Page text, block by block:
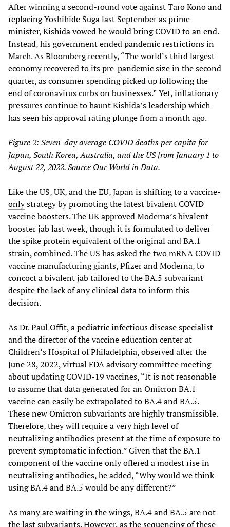
After winning a second-round vote against Taro Kono and
replacing Yoshihide Suga last September as prime
minister, Kishida vowed he would bring COVID to an end.
Instead, his government ended pandemic restrictions in
March. As Bloomberg recently, “The world’s third largest
economy recovered to its pre-pandemic size in the second
quarter, as consumer spending picked up following the
end of coronavirus curbs on businesses.” Yet, inflationary
pressures continue to haunt Kishida’s leadership which
has seen his approval rating plunge from a month ago.
Figure 2: Seven-day average COVID deaths per capita for
Japan, South Korea, Australia, and the US from January 1 to
August 22, 2022. Source Our World in Data.
Like the US, UK, and the EU, Japan is shifting to avaccine-
onlystrategy by promoting the latest bivalent COVID
vaccine boosters. The UK approved Moderna’s bivalent
booster jab last week, though it is formulated to deliver
the spike protein equivalent of the original and BA.1
strain, combined. The US has asked the two mRNA COVID
vaccine manufacturing giants, Pfizer and Moderna, to
concoct a bivalent jab tailored to the BA.5 subvariant
despite the lack of any clinical data to inform this
decision.
As Dr. Paul Offit, a pediatric infectious disease specialist
and the director of the vaccine education center at
Children’s Hospital of Philadelphia, observed after the
June 28, 2022, virtual FDA advisory committee meeting
about updating COVID-19 vaccines, “It is not reasonable
to assume that data generated for an Omicron BA.1
vaccine can easily be extrapolated to BA.4 and BA.5.
These new Omicron subvariants are highly transmissible.
Therefore, they will require a very high level of
neutralizing antibodies present at the time of exposure to
prevent symptomatic infection.” Given that the BA.1
component of the vaccine only offered a modest rise in
neutralizing antibodies, he added, “Why would we think
using BA.4 and BA.5 would be any different?”
As many are waiting in the wings, BA.4 and BA.5 are not
the last subvariants. However, as the sequencing of these